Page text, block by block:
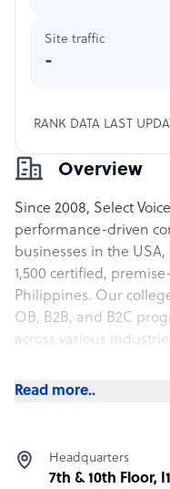
Overview
Since 2008, Select
performance-driven
businesses in the
1,500 certified,
Philippines. Our
OB, B2B, and B2C
across various
custom-designed
Services We Offer
We support your
Read more..
Headquarters
7th & 10th Floor,
Site traffic
-
RANK DATA LAST